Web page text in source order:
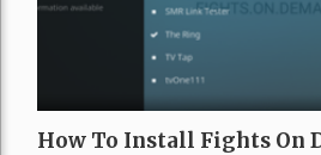
How To Install Fights On